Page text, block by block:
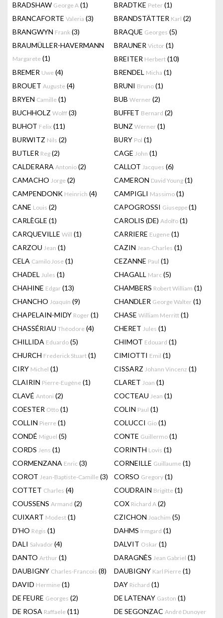
BRADSHAW George A (1) BRADTKE Peter (1)
BRANCAFORTE Valeria (3) BRANDSTÄTTER Karl (2)
BRANGWYN Frank (3) BRAQUE Georges (5)
BRAUMÜLLER-HAVERMANN
Margarete (1)
BRAUNER Victor (1)
BREITER Herbert (10)
BREMER Uwe (4) BRENDEL Micha (1)
BROUET Auguste (4) BRUNI Bruno (1)
BRYEN Camille (1) BUB Werner (2)
BUCHHOLZ Wolff (3) BUFFET Bernard (2)
BUHOT Felix (11) BUNZ Werner (1)
BURWITZ Nils (2) BURY Pol (1)
BUTLER Reg (2) CAGE John (1)
CALDERARA Antonio (2) CALLOT Jacques (6)
CAMACHO Jorge (2) CAMERON David Young (1)
CAMPENDONK Heinrich (4) CAMPIGLI Massimo (1)
CANE Louis (2) CAPOGROSSI Giuseppe(1)
CARLÈGLE (1) CAROLIS (DE) Adolfo (1)
CARQUEVILLE Will (1) CARRIERE Eugene (1)
CARZOU Jean (1) CAZIN Jean-Charles (1)
CELA Camilo Jose (1) CEZANNE Paul (1)
CHADEL Jules (1) CHAGALL Marc (5)
CHAHINE Edgar (13) CHAMBERS Robert William (1)
CHANCHO Joaquín (9) CHANDLER George Walter (1)
CHAPELAIN-MIDY Roger (1) CHASE William Merritt (1)
CHASSÉRIAU Théodore (4) CHERET Jules (1)
CHILLIDA Eduardo (5) CHIMOT Edouard (1)
CHURCH Frederick Stuart (1) CIMIOTTI Emil (1)
CIRY Michel (1) CISSARZ Johann Vincenz (1)
CLAIRIN Pierre-Eugène (1) CLARET Joan (1)
CLAVÉ Antoni (2) COCTEAU Jean (1)
COESTER Otto (1) COLIN Paul (1)
COLLIN Pierre (1) COLUCCI Gio (1)
CONDÉ Miguel (5) CONTE Guillermo (1)
CORDS Jens (1) CORINTH Lovis (1)
CORMENZANA Enric (3) CORNEILLE Guillaume (1)
COROT Jean-Baptiste-Camille (3) CORSO Gregory (1)
COTTET Charles (4) COUDRAIN Brigitte (1)
COUSSENS Armand (2) COX Richard A (2)
CUIXART Modest (1) CZICHON Joachim (5)
D'HO Régis (1) DAHMS Irmgard (1)
DALI Salvador (4) DALVIT Oskar (1)
DANTO Arthur (1) DARAGNÈS Jean Gabriel (1)
DAUBIGNY Charles-Francois (8) DAUBIGNY Karl Pierre (1)
DAVID Hermine (1) DAY Richard (1)
DE FEURE Georges (2) DE LATENAY Gaston (1)
DE ROSA Raffaele (11) DE SEGONZAC André Dunoyer